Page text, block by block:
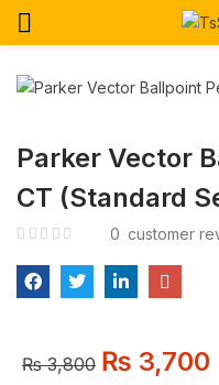
Parker Vector
CT (Standard
0 customer
₨3,800 ₨ 3,700